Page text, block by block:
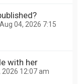
04, 2026 7:15
with her
2026 12:07 am